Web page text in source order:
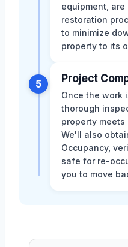
equipment,
restoration
to minimize
property to its
5 Project
Once the work
thorough
property
We'll also
Occupancy,
safe for re-
you to move